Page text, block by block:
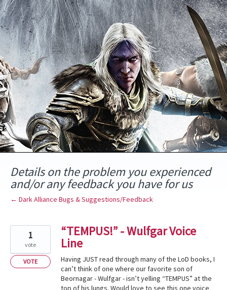
Skip
to
content
Details on the problem you experienced
and/or any feedback you have for us
← Dark Alliance Bugs & Suggestions/Feedback
“TEMPUS!” - Wulfgar Voice
Line
Having JUST read through many of the LoD books, I
can’t think of one where our favorite son of
Beornagar - Wulfgar - isn’t yelling “TEMPUS” at the
top of his lungs. Would love to see this one voice
1
vote
VOTE